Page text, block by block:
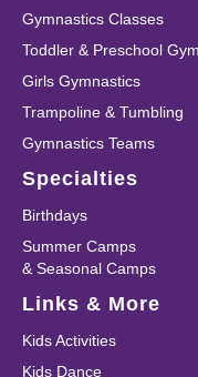
Gymnastics Classes
Toddler & Preschool
Girls Gymnastics
Trampoline & Tumbling
Gymnastics Teams
Specialties
Birthdays
Summer Camps
& Seasonal Camps
Links & More
Kids Activities
Kids Dance